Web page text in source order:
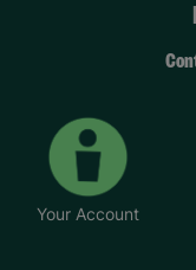
Your Account